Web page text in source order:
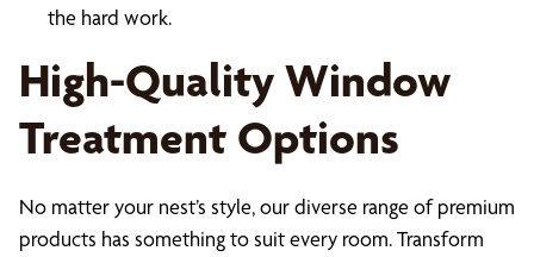
the hard work.
High-Quality Window
Treatment Options
No matter your nest’s style, our diverse range of premium
products has something to suit every room. Transform